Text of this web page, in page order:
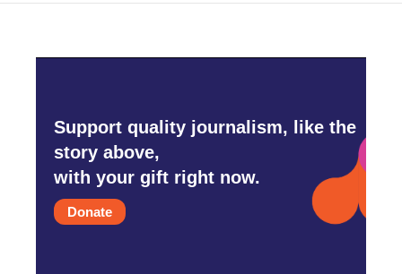
Support quality journalism, like the
story above,
with your gift right now.
Donate